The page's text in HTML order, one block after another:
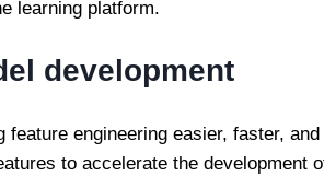
learning platform.
development
engineering easier, faster,
to accelerate the development